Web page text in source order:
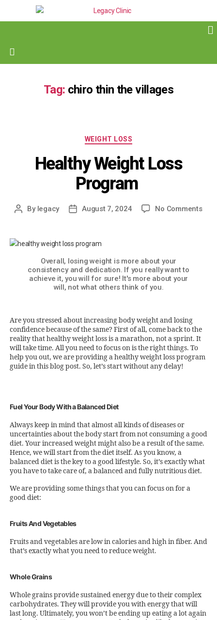
Tag: chiro thin the villages
WEIGHT LOSS
Healthy Weight Loss
Program
By legacy August 7, 2024 No Comments
Overall, losing weight is more about your
consistency and dedication. If you really want to
achieve it, you will for sure! It's more about your
will, not what others think of you.
Are you stressed about increasing body weight and losing
confidence because of the same? First of all, come back to the
reality that healthy weight loss is a marathon, not a sprint. It
will take time. All you need to focus on is the right things. To
help you out, we are providing a healthy weight loss program
guide in this blog post. So, let’s start without any delay!
Fuel Your Body With a Balanced Diet
Always keep in mind that almost all kinds of diseases or
uncertainties about the body start from not consuming a good
diet. Your increased weight might also be a result of the same.
Hence, we will start from the diet itself. As you know, a
balanced diet is the key to a good lifestyle. So, it’s exactly what
you have to take care of, a balanced and fully nutritious diet.
We are providing some things that you can focus on for a
good diet:
Fruits And Vegetables
Fruits and vegetables are low in calories and high in fiber. And
that’s exactly what you need to reduce weight.
Whole Grains
Whole grains provide sustained energy due to their complex
carbohydrates. They will provide you with energy that will
last long. Ultimately, you won’t be ending up eating a lot again